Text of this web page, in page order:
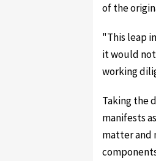
of the
"This leap
it would
working
Taking the
manifests
matter and